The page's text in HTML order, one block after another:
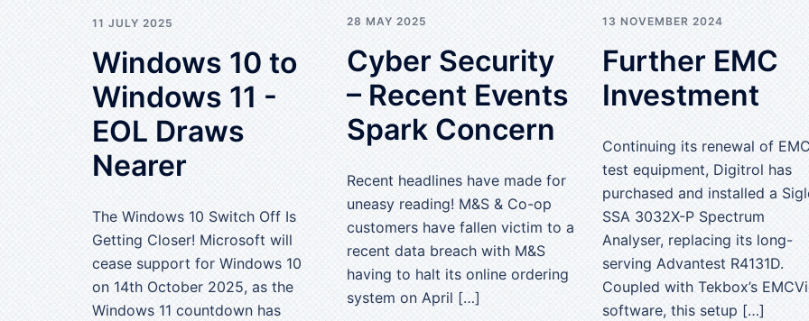
11 JULY 2025
Windows 10 to
Windows 11 -
EOL Draws
Nearer
The Windows 10 Switch Off Is
Getting Closer! Microsoft will
cease support for Windows 10
on 14th October 2025, as the
Windows 11 countdown has
28 MAY 2025
Cyber Security
– Recent Events
Spark Concern
Recent headlines have made for
uneasy reading! M&S & Co-op
customers have fallen victim to a
recent data breach with M&S
having to halt its online ordering
system on April […]
13 NOVEMBER 2024
Further EMC
Investment
Continuing its renewal of
test equipment, Digitrol has
purchased and installed a
SSA 3032X-P Spectrum
Analyser, replacing its long-
serving Advantest R4131D.
Coupled with Tekbox’s
software, this setup […]